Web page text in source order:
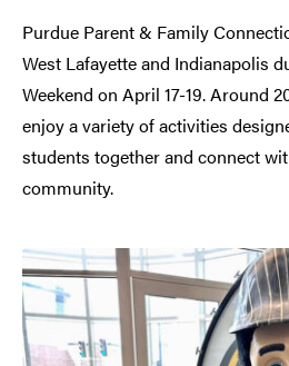
Purdue Parent & Family
West Lafayette and Indianapolis
Weekend on April 17-19. Around
enjoy a variety of activities
students together and connect
community.